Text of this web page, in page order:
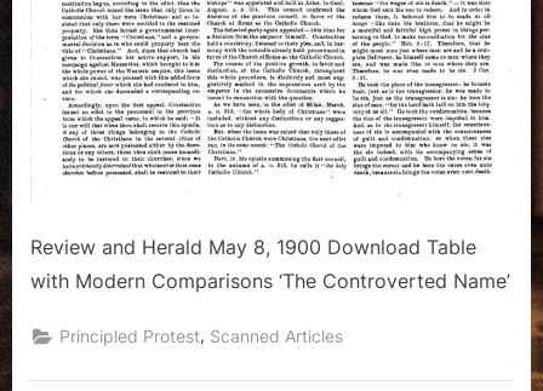
Review and Herald May 8, 1900 Download Table
with Modern Comparisons ‘The Controverted Name’
Principled Protest, Scanned Articles